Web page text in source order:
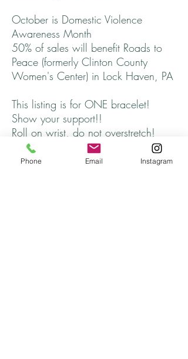
October is Domestic Violence
Awareness Month
50% of sales will benefit Roads to
Peace (formerly Clinton County
Women's Center) in Lock Haven, PA
This listing is for ONE bracelet!
Show your support!!
Roll on wrist, do not overstretch!
Fits average wrist, about 6 3/4
inches
Phone Email Instagram